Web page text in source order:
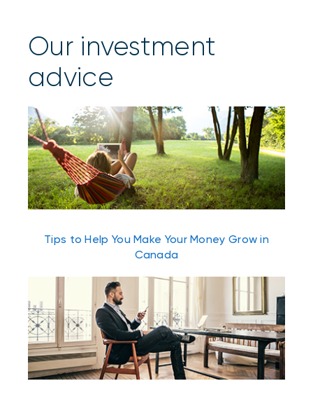
Our investment
advice
Tips to Help You Make Your Money Grow in
Canada